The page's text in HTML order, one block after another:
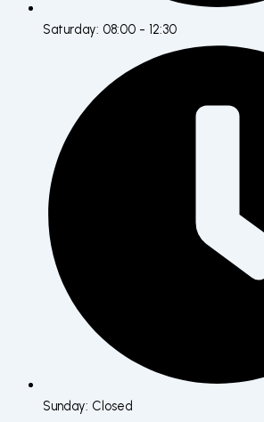
Saturday: 08:00 - 12:30
Sunday: Closed